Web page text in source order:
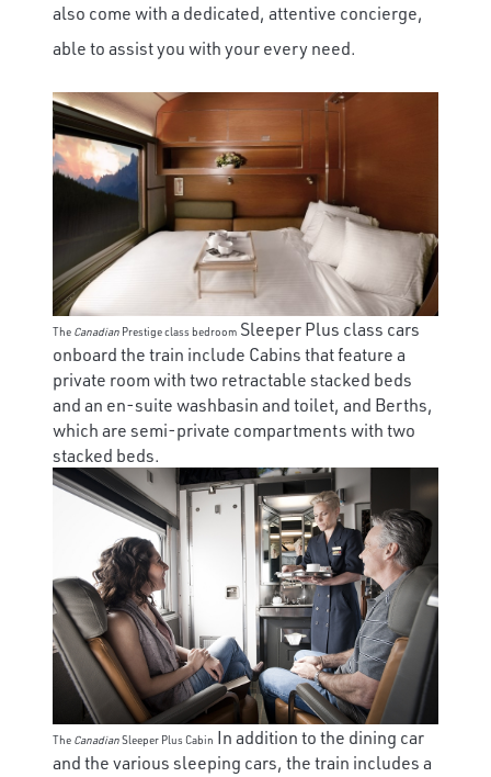
also come with a dedicated, attentive concierge,
able to assist you with your every need.
The Canadian Prestige class bedroom Sleeper Plus class cars
onboard the train include Cabins that feature a
private room with two retractable stacked beds
and an en-suite washbasin and toilet, and Berths,
which are semi-private compartments with two
stacked beds.
The CanadianSleeper Plus Cabin In addition to the dining car
and the various sleeping cars, the train includes a